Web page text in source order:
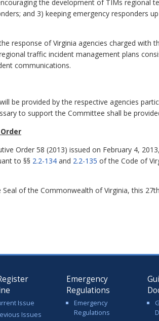
the development of TIMs regional
and 3) keeping emergency responders
response of Virginia agencies charged
traffic incident management plans
communications.
be provided by the respective agencies
to support the Committee shall be
Order 58 (2013) issued on February 4,
to §§ 2.2-134 and 2.2-135 of the Code of
of the Commonwealth of Virginia, this
Issue
Issues
Emergency
Regulations
Emergency
Regulations